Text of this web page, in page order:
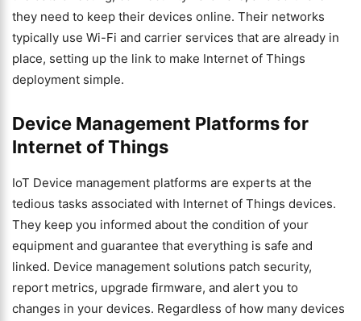
they need to keep their devices online. Their networks
typically use Wi-Fi and carrier services that are already in
place, setting up the link to make Internet of Things
deployment simple.
Device Management Platforms for
Internet of Things
IoT Device management platforms are experts at the
tedious tasks associated with Internet of Things devices.
They keep you informed about the condition of your
equipment and guarantee that everything is safe and
linked. Device management solutions patch security,
report metrics, upgrade firmware, and alert you to
changes in your devices. Regardless of how many devices